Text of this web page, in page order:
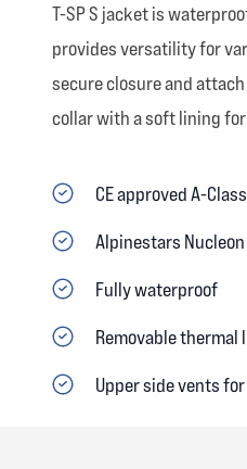
T-SP S jacket is
provides versatility for
secure closure and
collar with a soft lining
CE approved A-
Alpinestars
Fully waterproof
Removable thermal
Upper side vents